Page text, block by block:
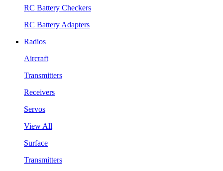
RC Battery Checkers
RC Battery Adapters
Radios
Aircraft
Transmitters
Receivers
Servos
View All
Surface
Transmitters